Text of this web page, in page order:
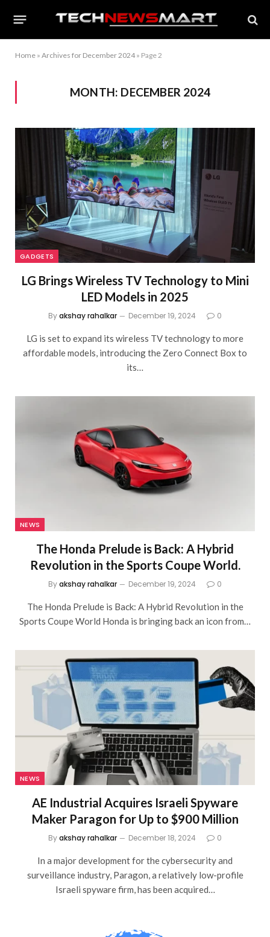
Home » Archives for December 2024 » Page 2
MONTH: DECEMBER 2024
GADGETS
LG Brings Wireless TV Technology to Mini
LED Models in 2025
Byakshay rahalkar December 19, 2024 0
LG is set to expand its wireless TV technology to more
affordable models, introducing the Zero Connect Box to
its…
NEWS
The Honda Prelude is Back: A Hybrid
Revolution in the Sports Coupe World.
Byakshay rahalkar December 19, 2024 0
The Honda Prelude is Back: A Hybrid Revolution in the
Sports Coupe World Honda is bringing back an icon from…
NEWS
AE Industrial Acquires Israeli Spyware
Maker Paragon for Up to $900 Million
Byakshay rahalkar December 18, 2024 0
In a major development for the cybersecurity and
surveillance industry, Paragon, a relatively low-profile
Israeli spyware firm, has been acquired…